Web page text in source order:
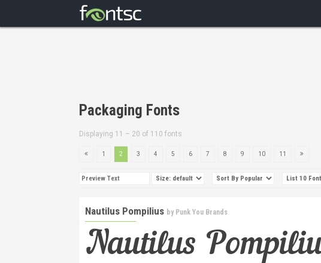
Packaging Fonts
Displaying 11 – 20 of 110 fonts
1 2 3 4 5 6 7 8 9 10 11
Nautilus Pompilius by Punk You Brands